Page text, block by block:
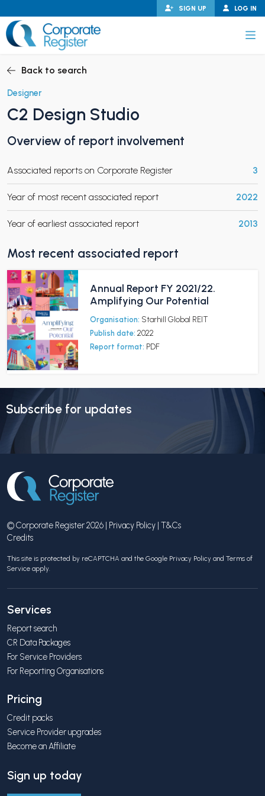
to
content
LOG IN
SIGN UP
CHILD MENU
CHILD MENU
Back to search
Designer
C2 Design Studio
Overview of report involvement
Associated reports on Corporate Register 3
Year of most recent associated report 2022
Year of earliest associated report 2013
Most recent associated report
Annual Report FY 2021/22.
Amplifying Our Potential
Organisation: Starhill Global REIT
Publish date: 2022
Report format: PDF
Subscribe for updates
© Corporate Register 2026 | Privacy Policy | T&Cs
Credits
This site is protected by reCAPTCHA and the Google Privacy Policy and Terms of
Service apply.
Services
Report search
CR Data Packages
For Service Providers
For Reporting Organisations
Pricing
Credit packs
Service Provider upgrades
Become an Affiliate
Sign up today